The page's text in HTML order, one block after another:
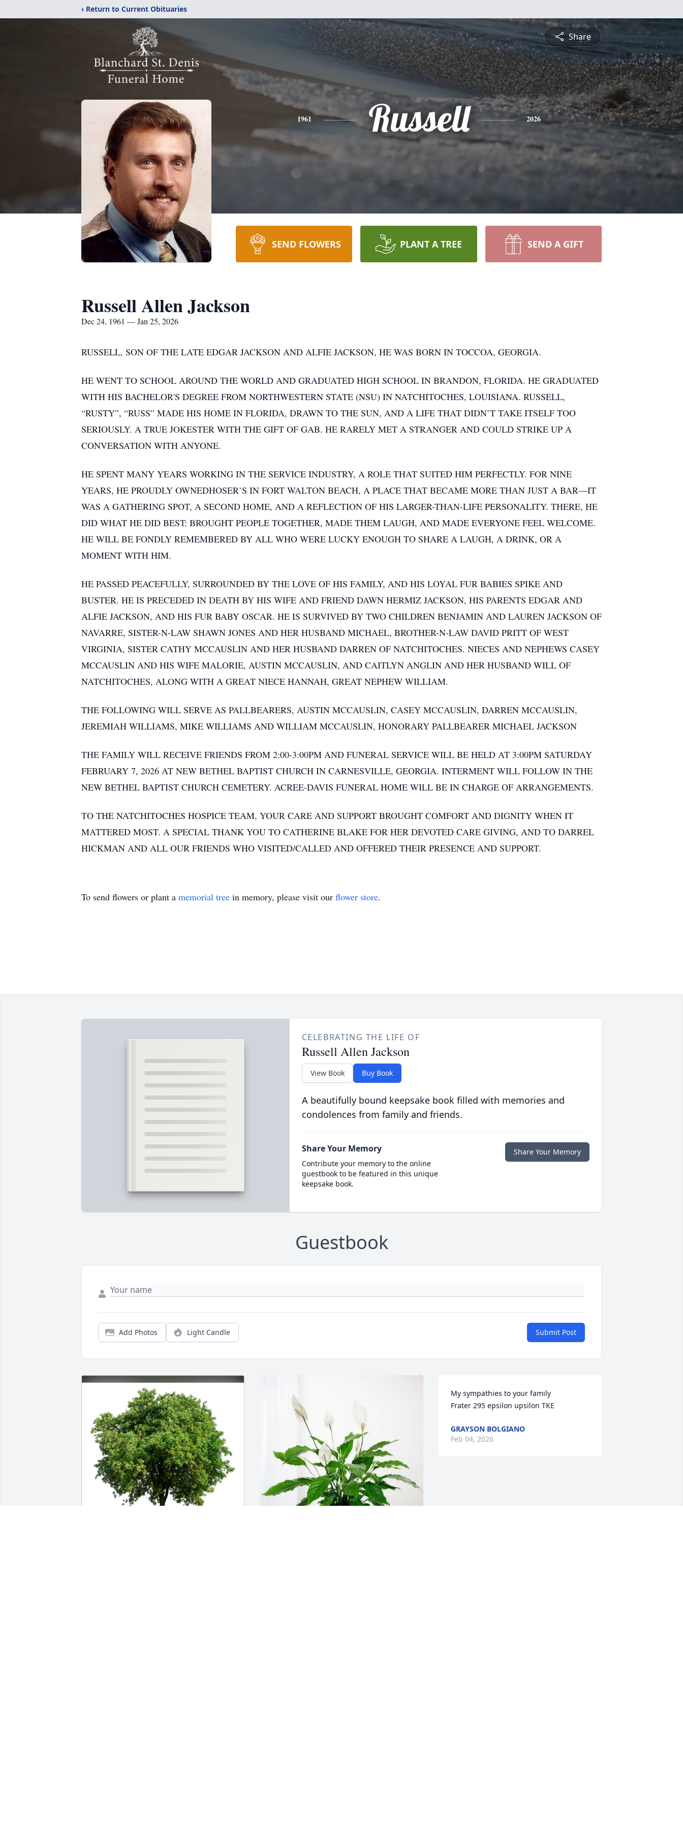
‹ Return to Current Obituaries
Share
1961 Russell 2026
SEND FLOWERS PLANT A TREE SEND A GIFT
Russell Allen Jackson
Dec 24, 1961 — Jan 25, 2026
RUSSELL, SON OF THE LATE EDGAR JACKSON AND ALFIE JACKSON, HE WAS BORN IN TOCCOA, GEORGIA.
HE WENT TO SCHOOL AROUND THE WORLD AND GRADUATED HIGH SCHOOL IN BRANDON, FLORIDA. HE GRADUATED
WITH HIS BACHELOR'S DEGREE FROM NORTHWESTERN STATE (NSU) IN NATCHITOCHES, LOUISIANA. RUSSELL,
“RUSTY”, “RUSS” MADE HIS HOME IN FLORIDA, DRAWN TO THE SUN, AND A LIFE THAT DIDN’T TAKE ITSELF TOO
SERIOUSLY. A TRUE JOKESTER WITH THE GIFT OF GAB. HE RARELY MET A STRANGER AND COULD STRIKE UP A
CONVERSATION WITH ANYONE.
HE SPENT MANY YEARS WORKING IN THE SERVICE INDUSTRY, A ROLE THAT SUITED HIM PERFECTLY. FOR NINE
YEARS, HE PROUDLY OWNEDHOSER’S IN FORT WALTON BEACH, A PLACE THAT BECAME MORE THAN JUST A BAR—IT
WAS A GATHERING SPOT, A SECOND HOME, AND A REFLECTION OF HIS LARGER-THAN-LIFE PERSONALITY. THERE, HE
DID WHAT HE DID BEST: BROUGHT PEOPLE TOGETHER, MADE THEM LAUGH, AND MADE EVERYONE FEEL WELCOME.
HE WILL BE FONDLY REMEMBERED BY ALL WHO WERE LUCKY ENOUGH TO SHARE A LAUGH, A DRINK, OR A
MOMENT WITH HIM.
HE PASSED PEACEFULLY, SURROUNDED BY THE LOVE OF HIS FAMILY, AND HIS LOYAL FUR BABIES SPIKE AND
BUSTER. HE IS PRECEDED IN DEATH BY HIS WIFE AND FRIEND DAWN HERMIZ JACKSON, HIS PARENTS EDGAR AND
ALFIE JACKSON, AND HIS FUR BABY OSCAR. HE IS SURVIVED BY TWO CHILDREN BENJAMIN AND LAUREN JACKSON OF
NAVARRE, SISTER-N-LAW SHAWN JONES AND HER HUSBAND MICHAEL, BROTHER-N-LAW DAVID PRITT OF WEST
VIRGINIA, SISTER CATHY MCCAUSLIN AND HER HUSBAND DARREN OF NATCHITOCHES. NIECES AND NEPHEWS CASEY
MCCAUSLIN AND HIS WIFE MALORIE, AUSTIN MCCAUSLIN, AND CAITLYN ANGLIN AND HER HUSBAND WILL OF
NATCHITOCHES, ALONG WITH A GREAT NIECE HANNAH, GREAT NEPHEW WILLIAM.
THE FOLLOWING WILL SERVE AS PALLBEARERS, AUSTIN MCCAUSLIN, CASEY MCCAUSLIN, DARREN MCCAUSLIN,
JEREMIAH WILLIAMS, MIKE WILLIAMS AND WILLIAM MCCAUSLIN, HONORARY PALLBEARER MICHAEL JACKSON
THE FAMILY WILL RECEIVE FRIENDS FROM 2:00-3:00PM AND FUNERAL SERVICE WILL BE HELD AT 3:00PM SATURDAY
FEBRUARY 7, 2026 AT NEW BETHEL BAPTIST CHURCH IN CARNESVILLE, GEORGIA. INTERMENT WILL FOLLOW IN THE
NEW BETHEL BAPTIST CHURCH CEMETERY. ACREE-DAVIS FUNERAL HOME WILL BE IN CHARGE OF ARRANGEMENTS.
TO THE NATCHITOCHES HOSPICE TEAM, YOUR CARE AND SUPPORT BROUGHT COMFORT AND DIGNITY WHEN IT
MATTERED MOST. A SPECIAL THANK YOU TO CATHERINE BLAKE FOR HER DEVOTED CARE GIVING, AND TO DARREL
HICKMAN AND ALL OUR FRIENDS WHO VISITED/CALLED AND OFFERED THEIR PRESENCE AND SUPPORT.
To send flowers or plant a memorial tree in memory, please visit our flower store.
CELEBRATING THE LIFE OF
Russell Allen Jackson
View Book Buy Book
A beautifully bound keepsake book filled with memories and
condolences from family and friends.
Share Your Memory
Contribute your memory to the online
guestbook to be featured in this unique
keepsake book.
Share Your Memory
Guestbook
Add Photos Light Candle Submit Post
My sympathies to your family
Frater 295 epsilon upsilon TKE
GRAYSON BOLGIANO
Feb 04, 2026